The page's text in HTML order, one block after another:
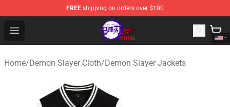
FREE shipping on orders over $100
Open menu
Kimetsu no Yaiba Store - Official Kimetsu no Yaiba
Home/Demon Slayer Cloth/Demon Slayer Jackets